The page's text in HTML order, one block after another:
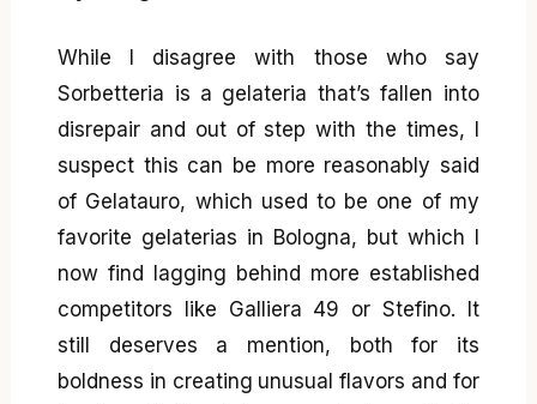
While I disagree with those who say
Sorbetteria is a gelateria that’s fallen into
disrepair and out of step with the times, I
suspect this can be more reasonably said
of Gelatauro, which used to be one of my
favorite gelaterias in Bologna, but which I
now find lagging behind more established
competitors like Galliera 49 or Stefino. It
still deserves a mention, both for its
boldness in creating unusual flavors and for